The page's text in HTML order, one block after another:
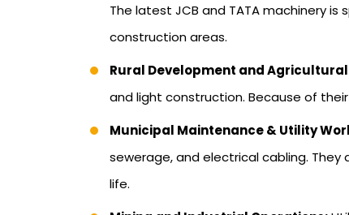
The latest JCB and TATA machinery
construction areas.
Rural Development and
and light construction. Because of
Municipal Maintenance & Utility
sewerage, and electrical cabling.
life.